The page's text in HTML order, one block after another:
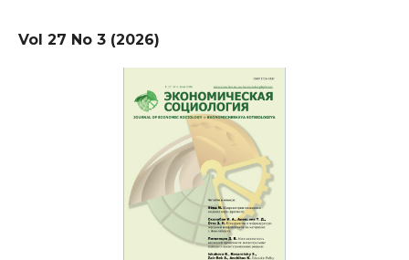
Vol 27 No 3 (2026)